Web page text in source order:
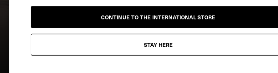
CONTINUE TO THE INTERNATIONAL STORE
STAY HERE